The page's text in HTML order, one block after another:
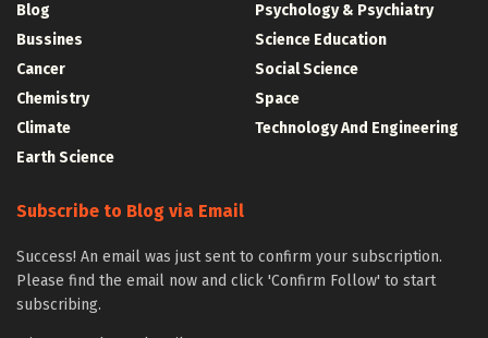
Blog
Bussines
Cancer
Chemistry
Climate
Earth Science
Psychology & Psychiatry
Science Education
Social Science
Space
Technology And Engineering
Subscribe to Blog via Email
Success! An email was just sent to confirm your subscription.
Please find the email now and click 'Confirm Follow' to start
subscribing.